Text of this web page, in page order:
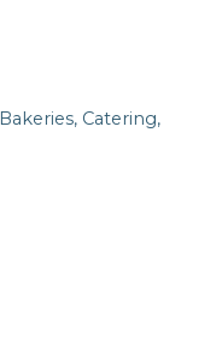
Bakeries Catering